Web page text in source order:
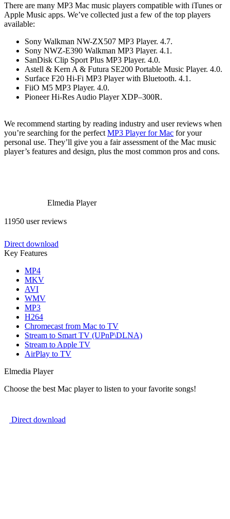
There are many MP3 Mac music players compatible with iTunes or
Apple Music apps. We’ve collected just a few of the top players
available:
Sony Walkman NW-ZX507 MP3 Player. 4.7.
Sony NWZ-E390 Walkman MP3 Player. 4.1.
SanDisk Clip Sport Plus MP3 Player. 4.0.
Astell & Kern A & Futura SE200 Portable Music Player. 4.0.
Surface F20 Hi-Fi MP3 Player with Bluetooth. 4.1.
FiiO M5 MP3 Player. 4.0.
Pioneer Hi-Res Audio Player XDP–300R.
We recommend starting by reading industry and user reviews when
you’re searching for the perfect MP3 Player for Mac for your
personal use. They’ll give you a fair assessment of the Mac music
player’s features and design, plus the most common pros and cons.
Elmedia Player
11950 user reviews
Direct download
Key Features
MP4
MKV
AVI
WMV
MP3
H264
Chromecast from Mac to TV
Stream to Smart TV (UPnP\DLNA)
Stream to Apple TV
AirPlay to TV
Elmedia Player
Choose the best Mac player to listen to your favorite songs!
Direct download